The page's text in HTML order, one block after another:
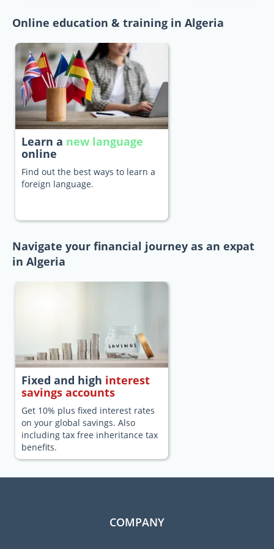
Online education & training in Algeria
Learn a new language
online
Find out the best ways to learn a
foreign language.
Navigate your financial journey as an expat
in Algeria
Fixed and high interest
savings accounts
Get 10% plus fixed interest rates
on your global savings. Also
including tax free inheritance tax
benefits.
COMPANY